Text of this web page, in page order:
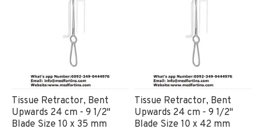
Tissue Retractor, Bent
Upwards 24 cm - 9 1/2"
Blade Size 10 x 35 mm
Tissue Retractor, Bent
Upwards 24 cm - 9 1/2"
Blade Size 10 x 42 mm